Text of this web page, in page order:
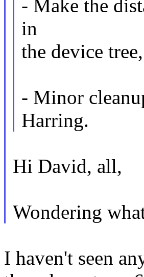
- Make the
in
the device
- Minor
Harring.
Hi David, all,
Wondering
I haven't seen